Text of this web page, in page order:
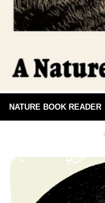
NATURE BOOK READER